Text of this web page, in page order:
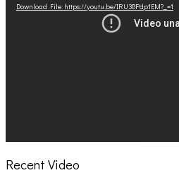
Download File: https://youtu.be/IRU38Pdp1EM?_=1
Recent Video